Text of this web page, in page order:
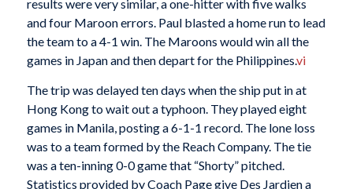
results were very similar, a one-hitter with five walks
and four Maroon errors. Paul blasted a home run to lead
the team to a 4-1 win. The Maroons would win all the
games in Japan and then depart for the Philippines.vi
The trip was delayed ten days when the ship put in at
Hong Kong to wait out a typhoon. They played eight
games in Manila, posting a 6-1-1 record. The lone loss
was to a team formed by the Reach Company. The tie
was a ten-inning 0-0 game that “Shorty” pitched.
Statistics provided by Coach Page give Des Jardien a